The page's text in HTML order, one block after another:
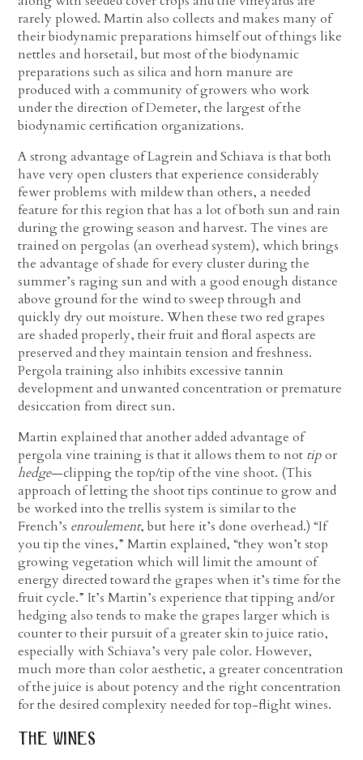
rarely plowed. Martin also collects and makes many of
their biodynamic preparations himself out of things like
nettles and horsetail, but most of the biodynamic
preparations such as silica and horn manure are
produced with a community of growers who work
under the direction of Demeter, the largest of the
biodynamic certification organizations.
A strong advantage of Lagrein and Schiava is that both
have very open clusters that experience considerably
fewer problems with mildew than others, a needed
feature for this region that has a lot of both sun and rain
during the growing season and harvest. The vines are
trained on pergolas (an overhead system), which brings
the advantage of shade for every cluster during the
summer’s raging sun and with a good enough distance
above ground for the wind to sweep through and
quickly dry out moisture. When these two red grapes
are shaded properly, their fruit and floral aspects are
preserved and they maintain tension and freshness.
Pergola training also inhibits excessive tannin
development and unwanted concentration or premature
desiccation from direct sun.
Martin explained that another added advantage of
pergola vine training is that it allows them to not tipor
hedge—clipping the top/tip of the vine shoot. (This
approach of letting the shoot tips continue to grow and
be worked into the trellis system is similar to the
French’s enroulement, but here it’s done overhead.) “If
you tip the vines,” Martin explained, “they won’t stop
growing vegetation which will limit the amount of
energy directed toward the grapes when it’s time for the
fruit cycle.” It’s Martin’s experience that tipping and/or
hedging also tends to make the grapes larger which is
counter to their pursuit of a greater skin to juice ratio,
especially with Schiava’s very pale color. However,
much more than color aesthetic, a greater concentration
of the juice is about potency and the right concentration
for the desired complexity needed for top-flight wines.
the wines